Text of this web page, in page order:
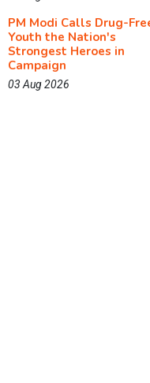
PM Modi Calls Drug-
Youth the Nation's
Strongest Heroes in
Campaign
03 Aug 2026